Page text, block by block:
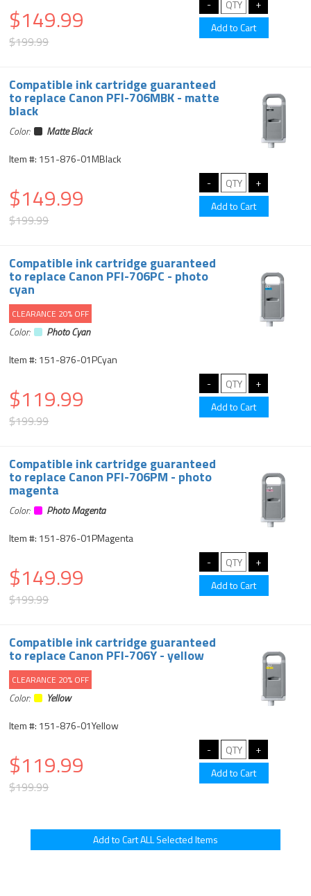
$149.99
$199.99
Compatible ink cartridge guaranteed
to replace Canon PFI-706MBK - matte
black
Color:
Matte Black
Item #: 151-876-01MBlack
$149.99
$199.99
Compatible ink cartridge guaranteed
to replace Canon PFI-706PC - photo
cyan
CLEARANCE 20% OFF
Color:
Photo Cyan
Item #: 151-876-01PCyan
$119.99
$199.99
Compatible ink cartridge guaranteed
to replace Canon PFI-706PM - photo
magenta
Color:
Photo Magenta
Item #: 151-876-01PMagenta
$149.99
$199.99
Compatible ink cartridge guaranteed
to replace Canon PFI-706Y - yellow
CLEARANCE 20% OFF
Color:
Yellow
Item #: 151-876-01Yellow
$119.99
$199.99